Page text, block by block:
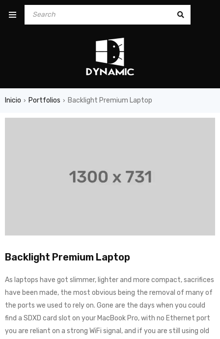
Inicio › Portfolios › Backlight Premium Laptop
Backlight Premium Laptop
As laptops have got slimmer, lighter and more compact, sacrifices
have been made, the most obvious being the removal of many of
the ports we used to rely on. Gone are the days when you could
find a SDXD card slot on your MacBook Pro, with no Ethernet port
you are reliant on a strong WiFi signal, and if you are still using old